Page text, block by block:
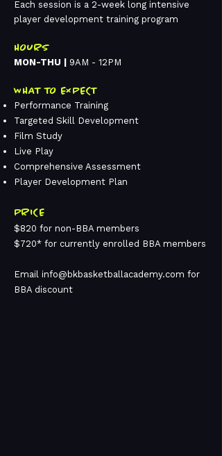
Each session is a 2-week long intensive
player development training program​
HOURS
MON-THU | 9AM - 12PM​
WHAT TO EXPECT
Performance Training​
Targeted Skill Development​
Film Study
Live Play
Comprehensive Assessment
Player Development Plan
PRICE
$820 for non-BBA members
$720* for currently enrolled BBA members
Email info@bkbasketballacademy.com for
BBA discount